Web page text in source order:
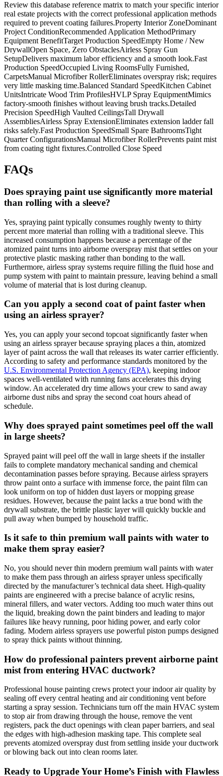
Review this database reference matrix to match your specific interior
real estate projects with the correct professional application methods
required to prevent coating failures.Property Interior ZoneDominant
Project ConditionRecommended Application MethodPrimary
Equipment BenefitTarget Production SpeedEmpty Home / New
DrywallOpen Space, Zero ObstaclesAirless Spray Gun
SetupDelivers maximum labor efficiency and a smooth look.Fast
Production SpeedOccupied Living RoomsFully Furnished,
CarpetsManual Microfiber RollerEliminates overspray risk; requires
very little masking time.Balanced Standard SpeedKitchen Cabinet
UnitsIntricate Wood Trim ProfilesHVLP Spray EquipmentMimics
factory-smooth finishes without leaving brush tracks.Detailed
Precision SpeedHigh Vaulted CeilingsTall Drywall
AssembliesAirless Spray ExtensionEliminates extension ladder fall
risks safely.Fast Production SpeedSmall Spare BathroomsTight
Quarter ConfigurationsManual Microfiber RollerPrevents paint mist
from coating tight fixtures.Controlled Close Speed
FAQs
Does spraying paint use significantly more material
than rolling with a sleeve?
Yes, spraying paint typically consumes roughly twenty to thirty
percent more material than rolling with a traditional sleeve. This
increased consumption happens because a percentage of the
atomized paint turns into airborne overspray mist that settles on your
protective plastic masking rather than bonding to the wall.
Furthermore, airless spray systems require filling the fluid hose and
pump system with paint to maintain pressure, leaving behind a small
volume of material that is lost during cleanup.
Can you apply a second coat of paint faster when
using an airless sprayer?
Yes, you can apply your second topcoat significantly faster when
using an airless sprayer because spraying places a thin, atomized
layer of paint across the wall that releases its water carrier efficiently.
According to safety and performance standards monitored by the
U.S. Environmental Protection Agency (EPA), keeping indoor
spaces well-ventilated with running fans accelerates this drying
window. An accelerated dry time allows your crew to sand away
airborne dust nibs and spray the second coat hours ahead of
schedule.
Why does sprayed paint sometimes peel off the wall
in large sheets?
Sprayed paint will peel off the wall in large sheets if the installer
fails to complete mandatory mechanical sanding and chemical
decontamination passes before spraying. Because airless sprayers
throw paint onto a surface with immense force, the paint film can
look uniform on top of hidden dust layers or mopping grease
residues. However, because the paint lacks a true bond with the
drywall substrate, the brittle plastic layer will quickly buckle and
pull away when bumped by household traffic.
Is it safe to thin premium wall paints with water to
make them spray easier?
No, you should never thin modern premium wall paints with water
to make them pass through an airless sprayer unless specifically
directed by the manufacturer’s technical data sheet. High-quality
paints are engineered with a precise balance of acrylic resins,
mineral fillers, and water vectors. Adding too much water thins out
the liquid, breaking down the paint binders and leading to major
failures like heavy running, poor hiding power, and early color
fading. Modern airless sprayers use powerful piston pumps designed
to spray thick paints without thinning.
How do professional painters prevent airborne paint
mist from entering HVAC ductwork?
Professional house painting crews protect your indoor air quality by
sealing off every central heating and air conditioning vent before
starting a spray session. Technicians turn off the main HVAC system
to stop air from drawing through the house, remove the vent
registers, pack the duct openings with clean paper barriers, and seal
the edges with high-adhesion masking tape. This complete seal
prevents atomized overspray dust from settling inside your ductwork
or blowing back out into clean rooms later.
Ready to Upgrade Your Home’s Finish with Flawless